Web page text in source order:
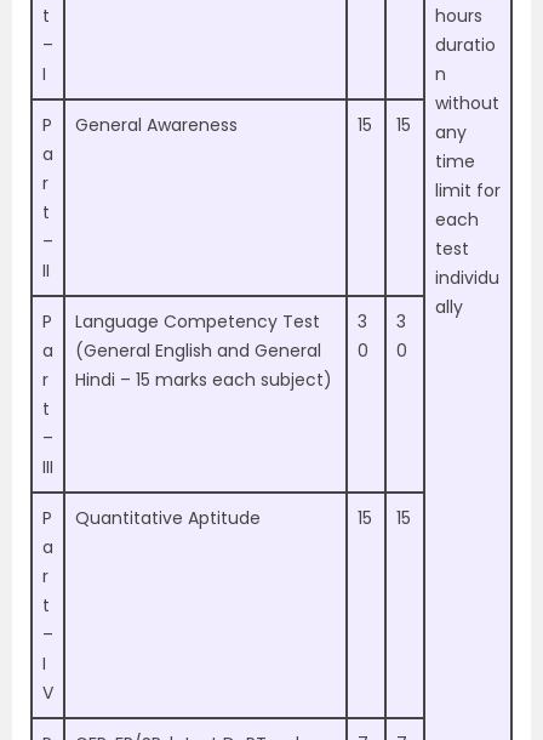
t
–
I
hours
duratio
n
without
any
time
limit for
each
test
individu
ally
P
a
r
t
–
II
General Awareness 15 15
P
a
r
t
–
III
Language Competency Test
(General English and General
Hindi – 15 marks each subject)
3
0
3
0
P
a
r
t
–
I
V
Quantitative Aptitude 15 15